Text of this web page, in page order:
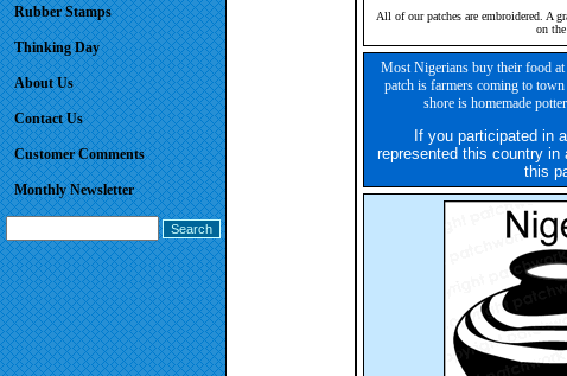
Rubber Stamps
Thinking Day
About Us
Contact Us
Customer Comments
Monthly Newsletter
All of our patches are embroidered. A
on the
Most Nigerians buy their food at
patch is farmers coming to
shore is homemade
If you participated in
represented this country in
this